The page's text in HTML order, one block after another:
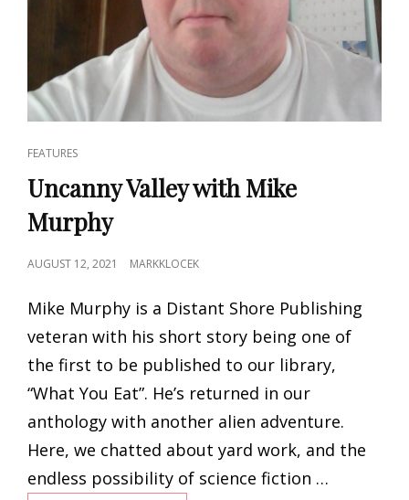
CAT
LINKS
FEATURES
Uncanny Valley with Mike
Murphy
POSTED
AUGUST 12, 2021 MARKKLOCEK
Mike Murphy is a Distant Shore Publishing
veteran with his short story being one of
the first to be published to our library,
“What You Eat”. He’s returned in our
anthology with another alien adventure.
Here, we chatted about yard work, and the
endless possibility of science fiction …